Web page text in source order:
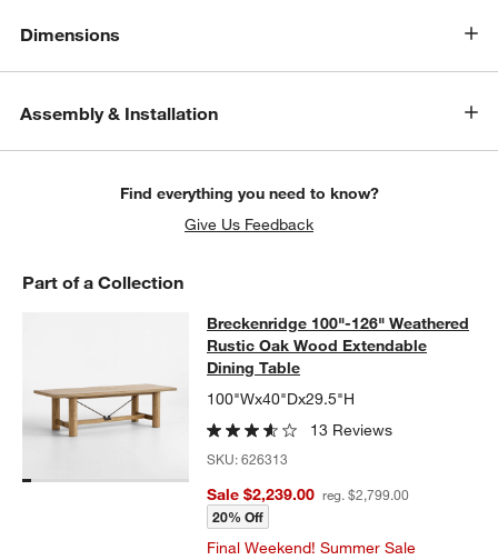
Dimensions
Assembly & Installation
Find everything you need to know?
Give Us Feedback
Part of a Collection
Breckenridge 100"-126"
BRECKENRIDGE 100"-126" WEATHERED RUSTIC OAK WOOD
Breckenridge 100"-126" Weathered
Rustic Oak Wood Extendable
Dining Table
100"Wx40"Dx29.5"H
13 Reviews
SKU:626313
Sale $2,239.00 reg. $2,799.00
20% Off
Final Weekend! Summer Sale